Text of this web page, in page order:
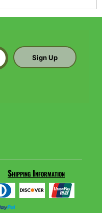
Sign Up
Shipping Information